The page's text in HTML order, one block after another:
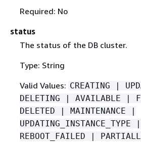
Required: No
status
The status of the DB cluster.
Type: String
Valid Values: CREATING |
DELETING | AVAILABLE |
DELETED | MAINTENANCE |
UPDATING_INSTANCE_TYPE
REBOOT_FAILED |